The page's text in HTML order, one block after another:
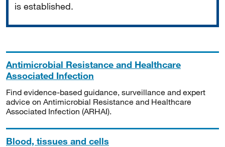
is established.
Antimicrobial Resistance and Healthcare
Associated Infection
Find evidence-based guidance, surveillance and expert
advice on Antimicrobial Resistance and Healthcare
Associated Infection (ARHAI).
Blood, tissues and cells